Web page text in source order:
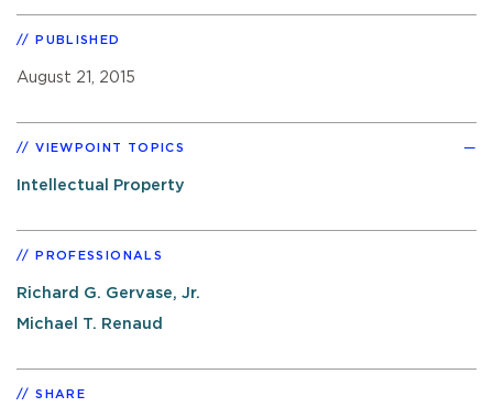
PUBLISHED
August 21, 2015
VIEWPOINT TOPICS
Intellectual Property
PROFESSIONALS
Richard G. Gervase, Jr.
Michael T. Renaud
SHARE